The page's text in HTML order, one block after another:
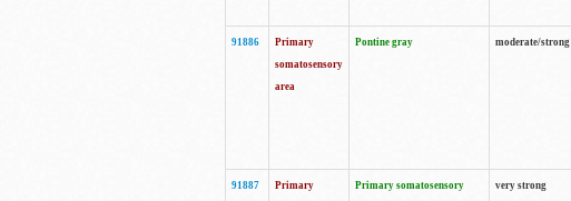
91886
Primary
somatosensory
area
Pontine gray moderate/strong
91887
Primary
Primary somatosensory
very strong